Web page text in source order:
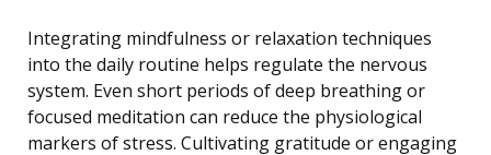
Integrating mindfulness or relaxation techniques
into the daily routine helps regulate the nervous
system. Even short periods of deep breathing or
focused meditation can reduce the physiological
markers of stress. Cultivating gratitude or engaging